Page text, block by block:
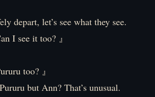
depart, let’s see what they see.
I see it too? 』
too? 』
but Ann? That’s unusual.